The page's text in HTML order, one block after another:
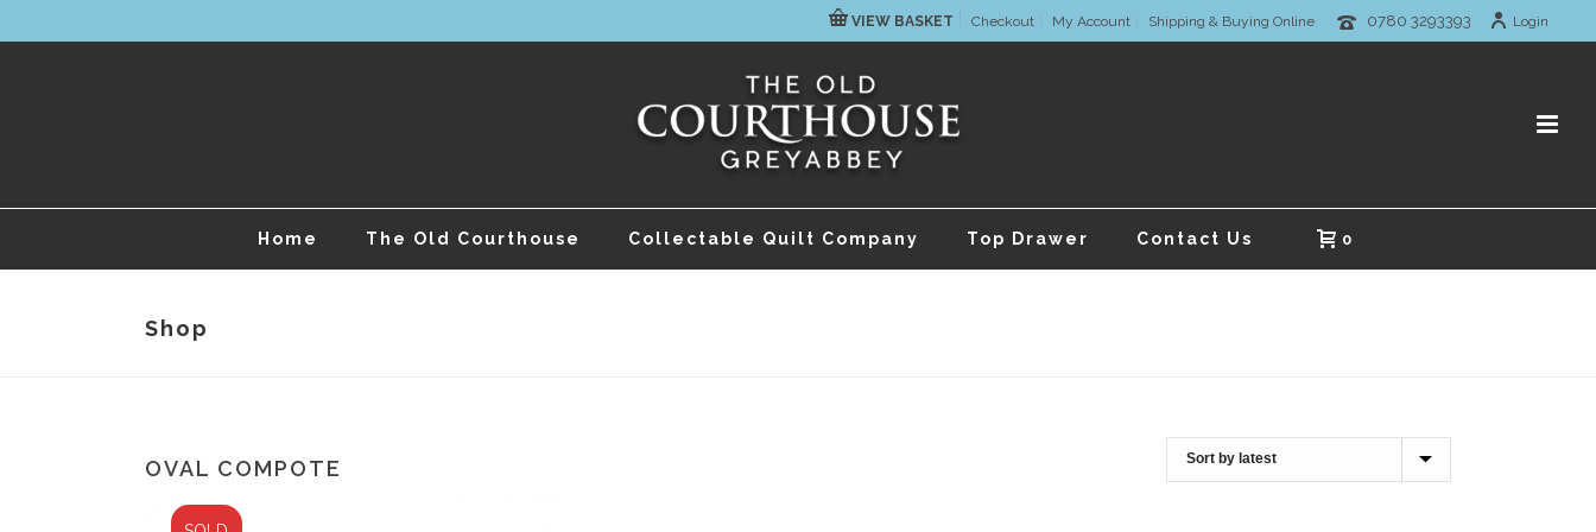
VIEW BASKET Checkout My Account Shipping & Buying Online 0780 3293393 Login
Home The Old Courthouse Collectable Quilt Company Top Drawer Contact Us 0
Shop
OVAL COMPOTE